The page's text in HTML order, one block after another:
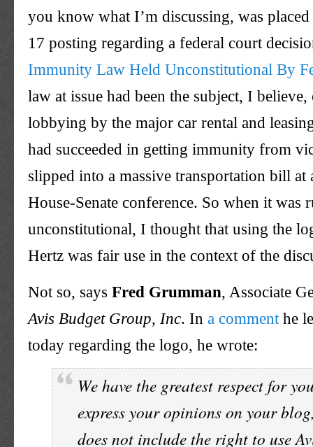
you know what I’m discussing, was
17 posting regarding a federal court
Immunity Law Held Unconstitutional By
law at issue had been the subject, I believe,
lobbying by the major car rental and
had succeeded in getting immunity from
slipped into a massive transportation bill
House-Senate conference. So when it was
unconstitutional, I thought that using the
Hertz was fair use in the context of the
Not so, says Fred Grumman, Associate
Avis Budget Group, Inc. In a comment he
today regarding the logo, he wrote:
We have the greatest respect for
express your opinions on your
does not include the right to use